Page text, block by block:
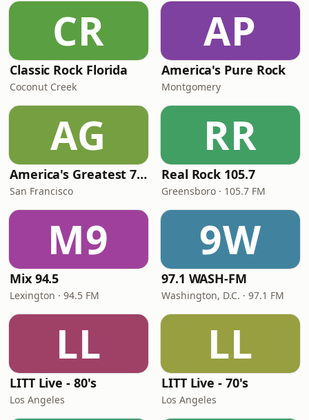
CR
Classic Rock Florida
Coconut Creek
AP
America's Pure Rock
Montgomery
AG
America's Greatest 70s Hits
San Francisco
RR
Real Rock 105.7
Greensboro · 105.7 FM
M9
Mix 94.5
Lexington · 94.5 FM
9W
97.1 WASH-FM
Washington, D.C. · 97.1 FM
LL
LITT Live - 80's
Los Angeles
LL
LITT Live - 70's
Los Angeles